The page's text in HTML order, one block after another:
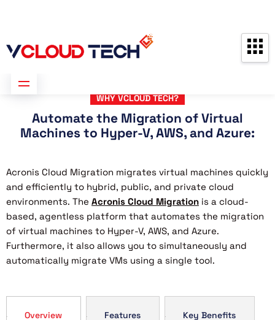
WHY VCLOUD TECH?
Automate the Migration of Virtual
Machines to Hyper-V, AWS, and Azure:
Acronis Cloud Migration migrates virtual machines quickly
and efficiently to hybrid, public, and private cloud
environments. The Acronis Cloud Migration is a cloud-
based, agentless platform that automates the migration
of virtual machines to Hyper-V, AWS, and Azure.
Furthermore, it also allows you to simultaneously and
automatically migrate VMs using a single tool.
Overview Features Key Benefits